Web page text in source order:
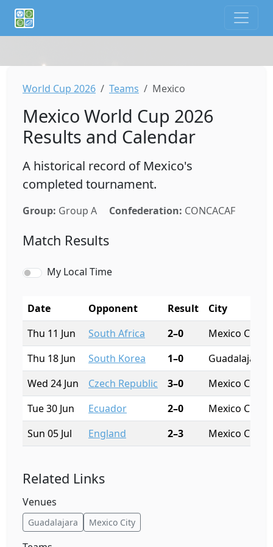
World Cup 2026 Teams Mexico
Mexico World Cup 2026
Results and Calendar
A historical record of Mexico's
completed tournament.
Group: Group A Confederation: CONCACAF
Match Results
My Local Time
Date Opponent Result
City
Thu 11 Jun
South Africa 2–0
Mexico City
Thu 18 Jun
South Korea 1–0
Guadalajara
Wed 24 Jun
Czech Republic 3–0
Mexico City
Tue 30 Jun
Ecuador 2–0
Mexico City
Sun 05 Jul
England 2–3 Mexico City
Related Links
Venues
Guadalajara Mexico City